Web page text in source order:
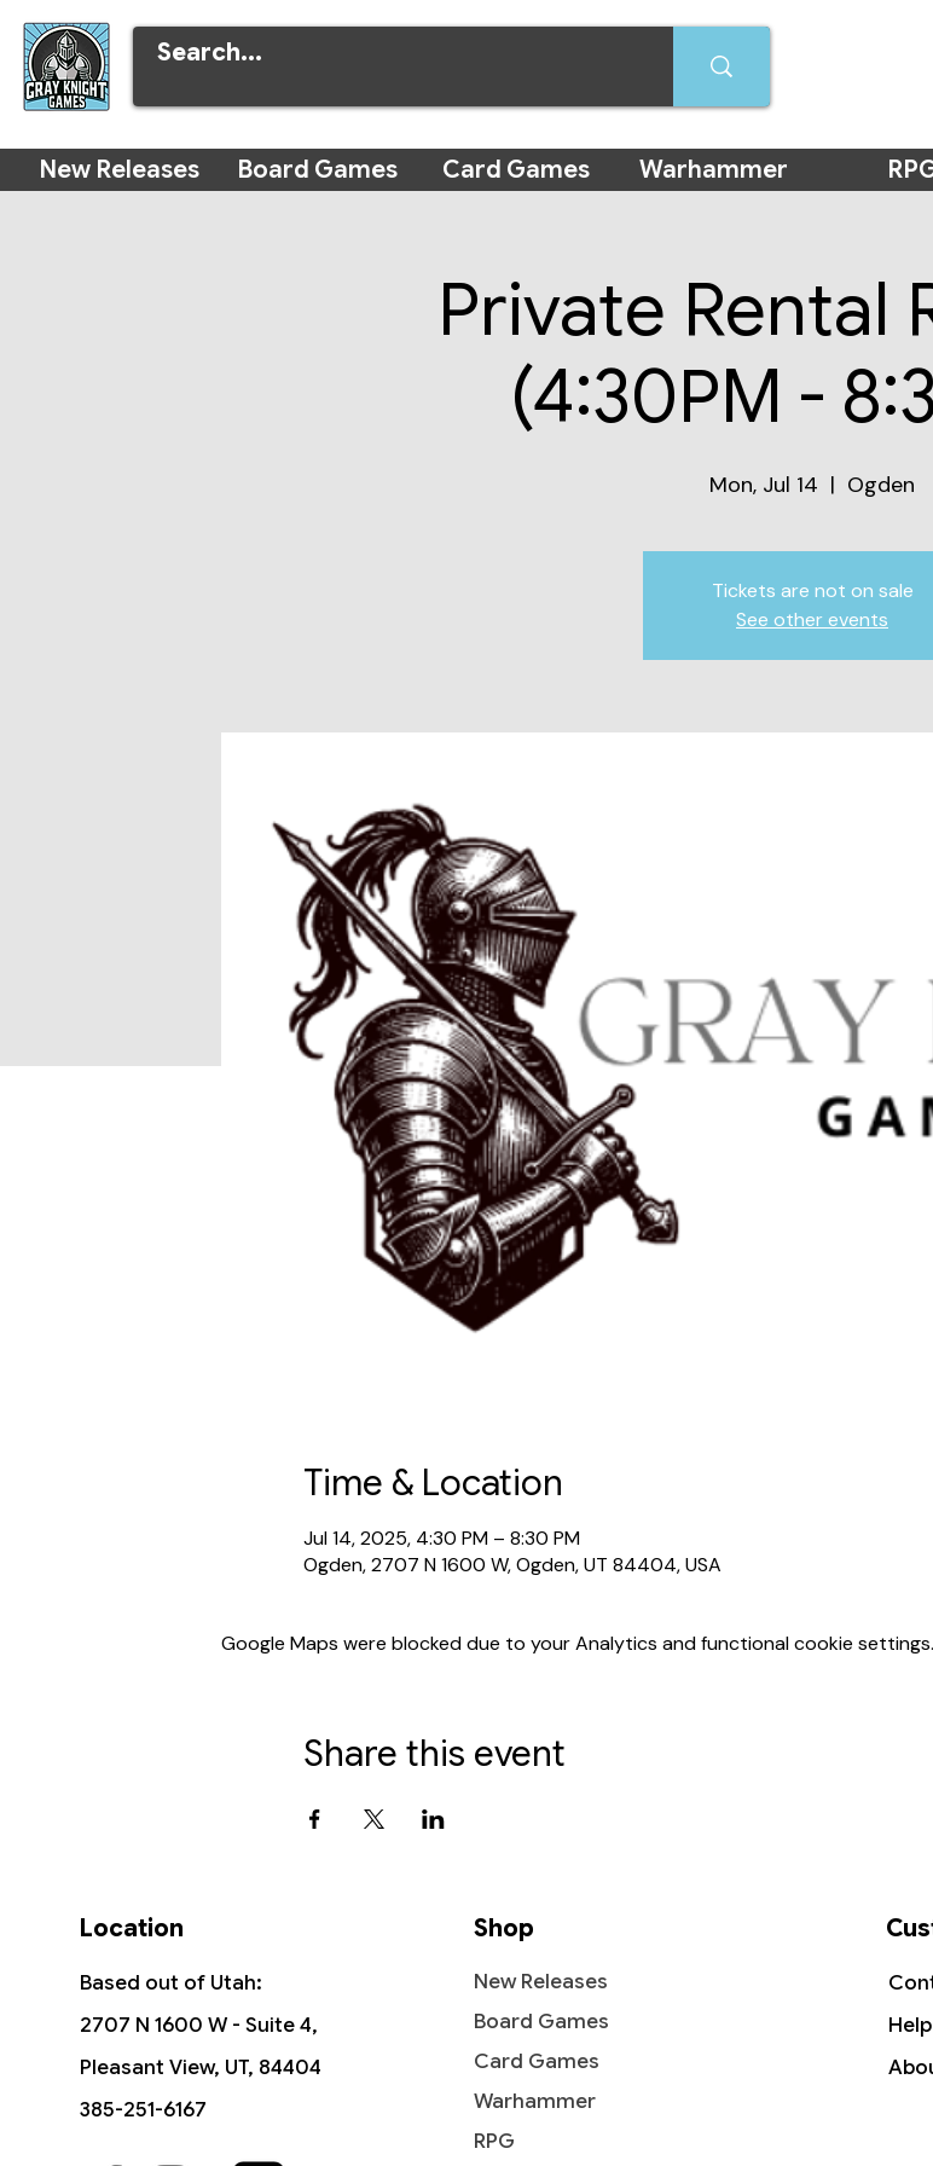
New Releases Board Games Card Games Warhammer
Private Rental
(4:30PM -
Mon, Jul 14
  |
Ogden
Tickets are not on sale
See other events
Time & Location
Jul 14, 2025, 4:30 PM – 8:30 PM
Ogden, 2707 N 1600 W, Ogden, UT 84404, USA
Google Maps were blocked due to your Analytics and functional cookie settings.
Share this event
Location
Based out of Utah:
2707 N 1600 W - Suite 4,
Pleasant View, UT, 84404
385-251-6167
Shop
New Releases
Board Games
Card Games
Warhammer
RPG